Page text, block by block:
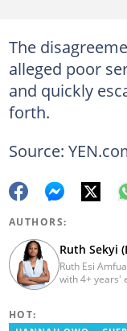
The
alleged poor
and quickly
forth.
Source:
AUTHORS:
Ruth Sekyi
Ruth Esi
with 4+ years'
HOT: